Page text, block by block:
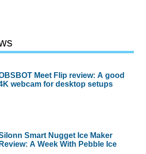
Meet Flip review: A good
webcam for desktop setups
Smart Nugget Ice Maker
A Week With Pebble Ice